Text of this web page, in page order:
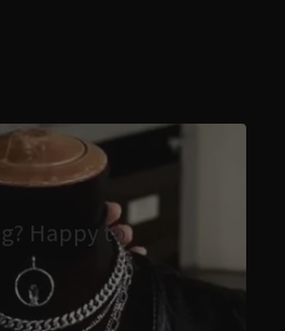
Happy to